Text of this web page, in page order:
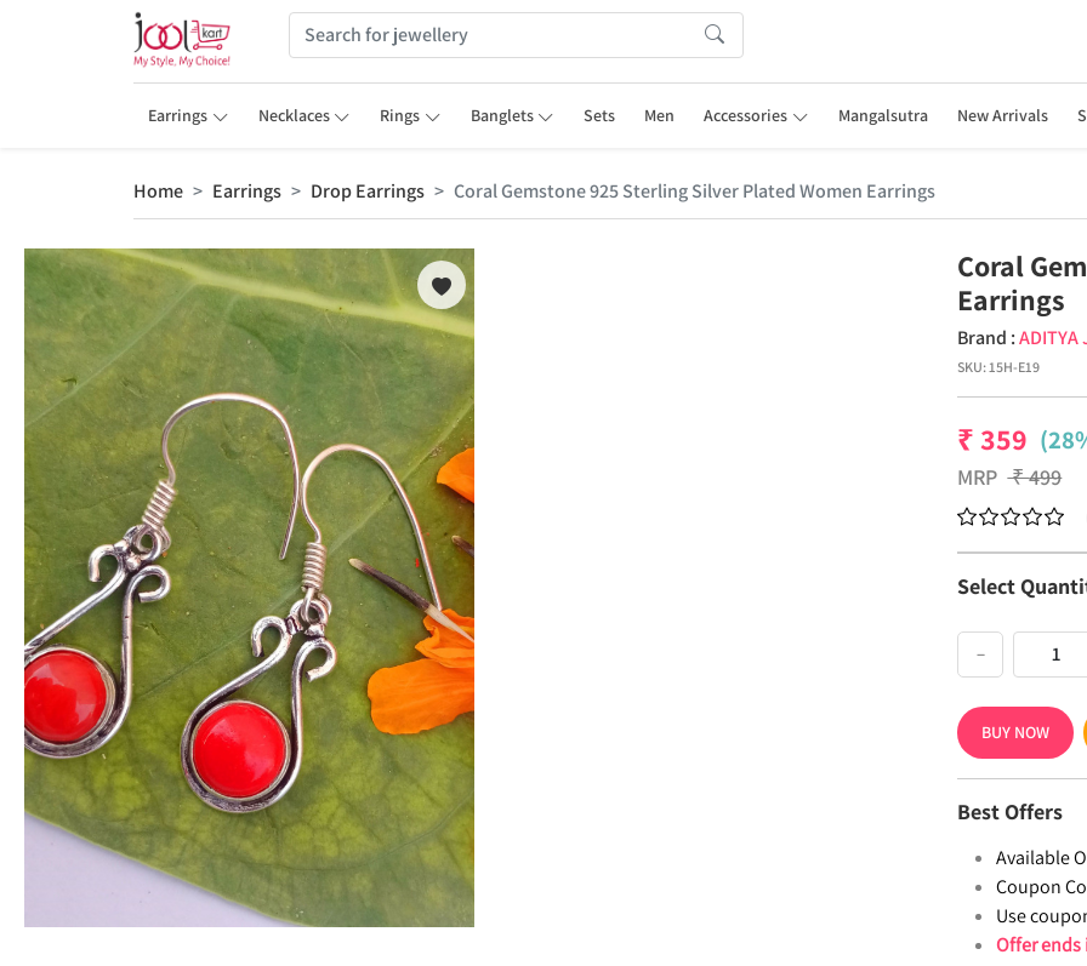
Earrings Necklaces Rings Banglets Sets Men Accessories Mangalsutra New Arrivals
Home Earrings Drop Earrings Coral Gemstone 925 Sterling Silver Plated Women Earrings
Coral
Earrings
Brand :ADITYA
SKU:15H-E19
₹359
MRP ₹499
Select
−
BUY NOW
Best Offers
Available
Coupon
Use
Offer